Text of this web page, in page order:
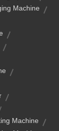
Machine
Machine